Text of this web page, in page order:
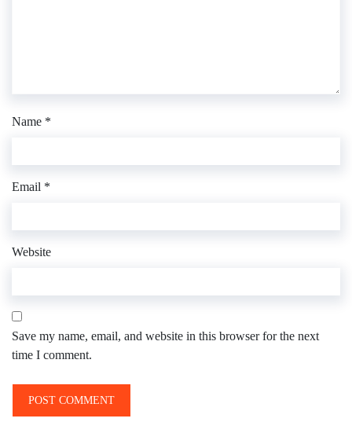
Name *
Email *
Website
Save my name, email, and website in this browser for the next
time I comment.